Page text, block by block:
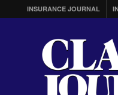
INSURANCE JOURNAL